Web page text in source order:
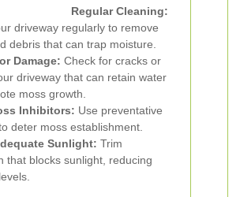
Regular Cleaning:
driveway regularly to remove
debris that can trap moisture.
Damage: Check for cracks or
driveway that can retain water
moss growth.
Inhibitors: Use preventative
deter moss establishment.
Sunlight: Trim
that blocks sunlight, reducing